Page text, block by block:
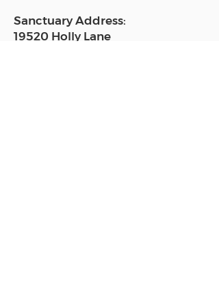
Sanctuary Address:
19520 Holly Lane